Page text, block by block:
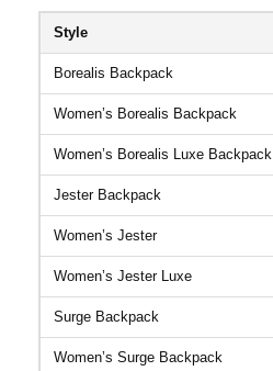
Style
Borealis Backpack
Women’s Borealis Backpack
Women’s Borealis Luxe Backpack
Jester Backpack
Women’s Jester
Women’s Jester Luxe
Surge Backpack
Women’s Surge Backpack